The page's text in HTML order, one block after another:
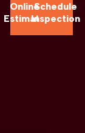
Online
Estimate
Schedule
Inspection